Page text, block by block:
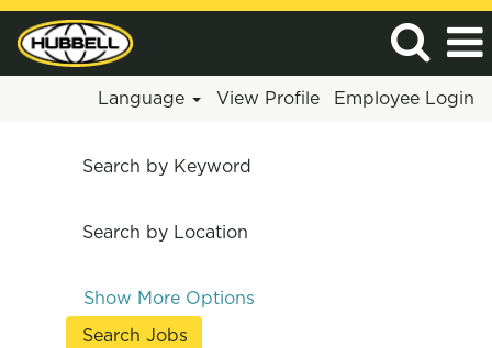
Language View Profile Employee Login
Search by Keyword
Search by Location
Show More Options